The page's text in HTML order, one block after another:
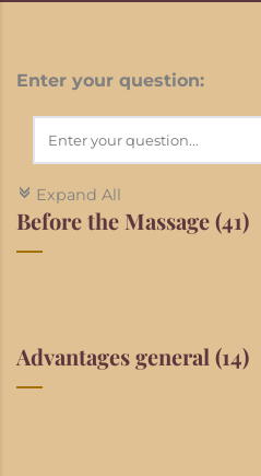
Enter your question:
c Expand All
Before the Massage(41)
Advantages general (14)